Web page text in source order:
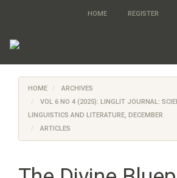
page
Main
Navigation
Main
Content
Sidebar
HOME REGISTER
HOME
ARCHIVES
VOL 6 NO 4 (2025): LINGLIT JOURNAL:
LINGUISTICS AND LITERATURE, DECEMBER
ARTICLES